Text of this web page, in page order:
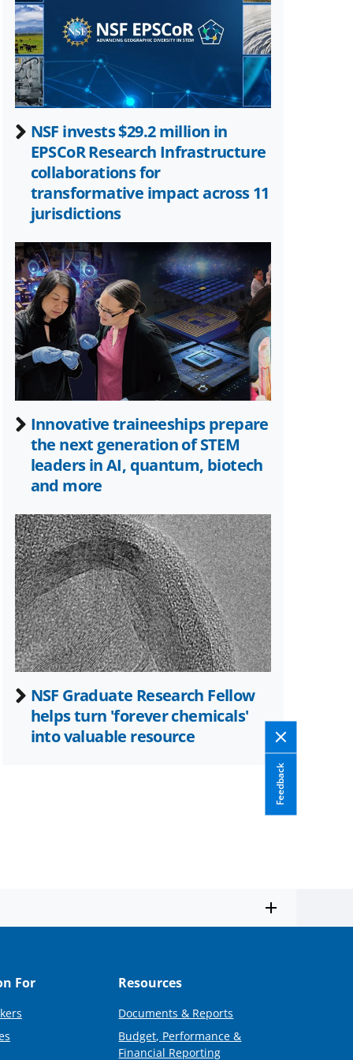
Feedback
Twitter)
NSF invests $29.2 million in
EPSCoR Research Infrastructure
collaborations for
transformative impact across 11
jurisdictions
Innovative traineeships prepare
the next generation of STEM
leaders in AI, quantum, biotech
and more
NSF Graduate Research Fellow
helps turn 'forever chemicals'
into valuable resource
For Resources
Documents & Reports
Budget, Performance &
Financial Reporting